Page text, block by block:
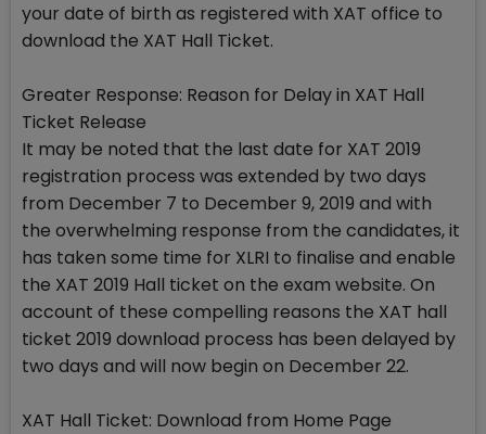
your date of birth as registered with XAT office to
download the XAT Hall Ticket.
Greater Response: Reason for Delay in XAT Hall
Ticket Release
It may be noted that the last date for XAT 2019
registration process was extended by two days
from December 7 to December 9, 2019 and with
the overwhelming response from the candidates, it
has taken some time for XLRI to finalise and enable
the XAT 2019 Hall ticket on the exam website. On
account of these compelling reasons the XAT hall
ticket 2019 download process has been delayed by
two days and will now begin on December 22.
XAT Hall Ticket: Download from Home Page